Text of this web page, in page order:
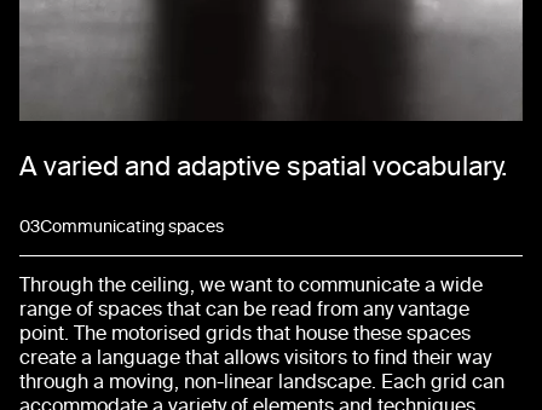
A varied and adaptive spatial vocabulary.
03Communicating spaces
Through the ceiling, we want to communicate a wide
range of spaces that can be read from any vantage
point. The motorised grids that house these spaces
create a language that allows visitors to find their way
through a moving, non-linear landscape. Each grid can